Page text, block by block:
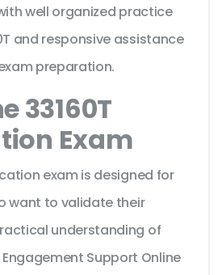
well organized practice
and responsive assistance
preparation.
33160T
Exam
exam is designed for
want to validate their
understanding of
Support Online